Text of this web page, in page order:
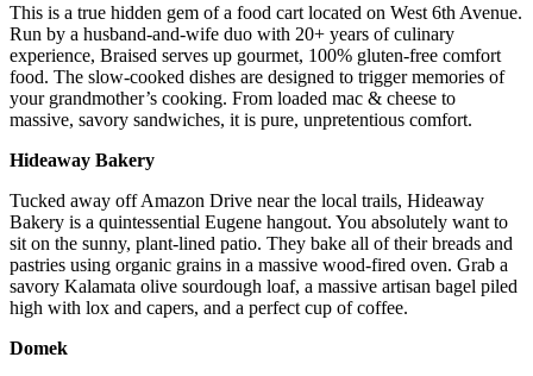
This is a true hidden gem of a food cart located on West 6th Avenue.
Run by a husband-and-wife duo with 20+ years of culinary
experience, Braised serves up gourmet, 100% gluten-free comfort
food. The slow-cooked dishes are designed to trigger memories of
your grandmother’s cooking. From loaded mac & cheese to
massive, savory sandwiches, it is pure, unpretentious comfort.
Hideaway Bakery
Tucked away off Amazon Drive near the local trails, Hideaway
Bakery is a quintessential Eugene hangout. You absolutely want to
sit on the sunny, plant-lined patio. They bake all of their breads and
pastries using organic grains in a massive wood-fired oven. Grab a
savory Kalamata olive sourdough loaf, a massive artisan bagel piled
high with lox and capers, and a perfect cup of coffee.
Domek